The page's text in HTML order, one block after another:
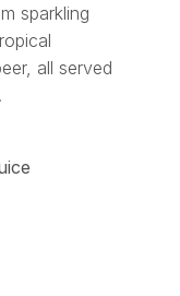
sparkling
all served